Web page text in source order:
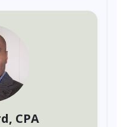
, CPA